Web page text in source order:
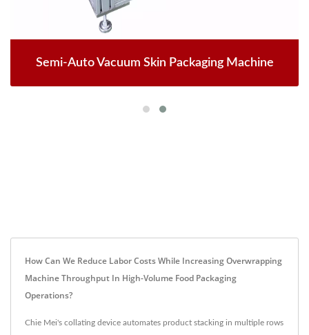
Semi-Auto Vacuum Skin Packaging Machine
How Can We Reduce Labor Costs While Increasing Overwrapping
Machine Throughput In High-Volume Food Packaging
Operations?
Chie Mei's collating device automates product stacking in multiple rows